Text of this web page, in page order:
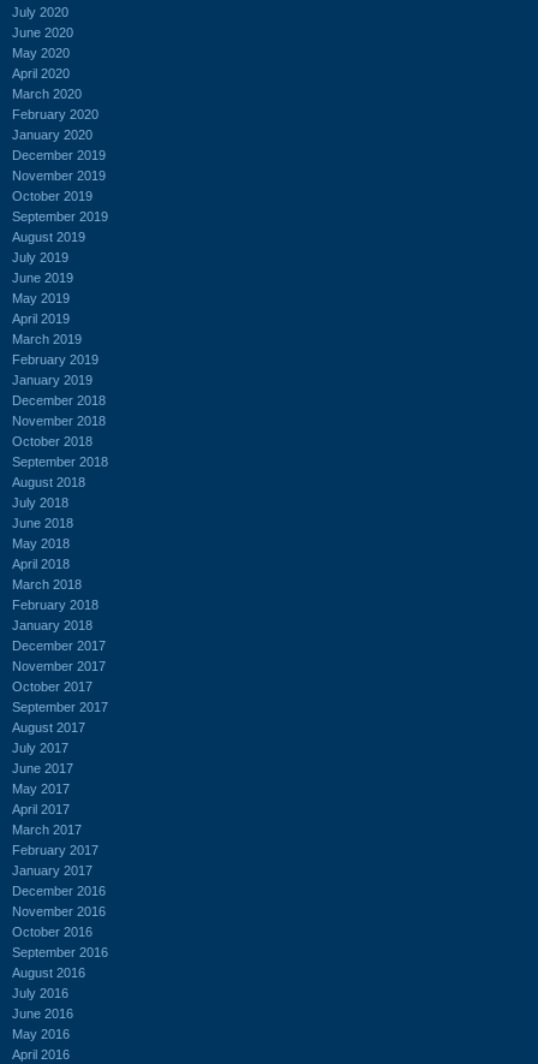
July 2020
June 2020
May 2020
April 2020
March 2020
February 2020
January 2020
December 2019
November 2019
October 2019
September 2019
August 2019
July 2019
June 2019
May 2019
April 2019
March 2019
February 2019
January 2019
December 2018
November 2018
October 2018
September 2018
August 2018
July 2018
June 2018
May 2018
April 2018
March 2018
February 2018
January 2018
December 2017
November 2017
October 2017
September 2017
August 2017
July 2017
June 2017
May 2017
April 2017
March 2017
February 2017
January 2017
December 2016
November 2016
October 2016
September 2016
August 2016
July 2016
June 2016
May 2016
April 2016